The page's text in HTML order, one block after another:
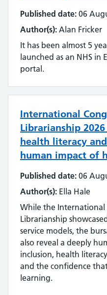
Discovery
Electronic resources
Events
Impact and value
Industry
Innovation
Inter-library loan
Knowledge for
Learning and
Published date: 06
Author(s): Alan Fricker
It has been almost 5
launched as an NHS in
portal.
International
Librarianship
health literacy
human impact of
Published date: 06
Author(s): Ella Hale
While the International
Librarianship
service models, the
also reveal a deeply
inclusion, health
and the confidence
learning.